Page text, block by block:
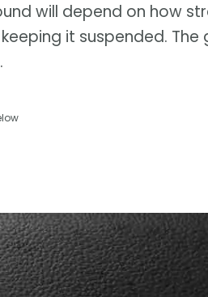
will depend on how
it suspended. The